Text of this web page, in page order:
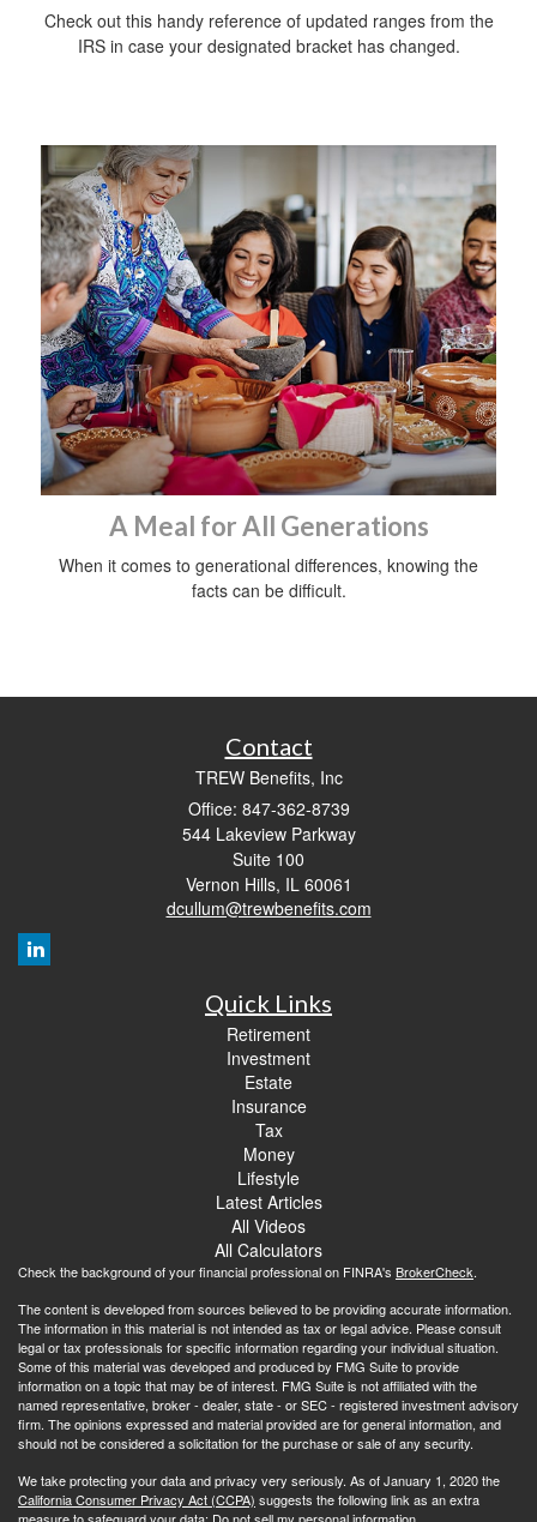
Check out this handy reference of updated ranges from the
IRS in case your designated bracket has changed.
A Meal for All Generations
When it comes to generational differences, knowing the
facts can be difficult.
Contact
TREW Benefits, Inc
Office: 847-362-8739
544 Lakeview Parkway
Suite 100
Vernon Hills, IL 60061
dcullum@trewbenefits.com
Quick Links
Retirement
Investment
Estate
Insurance
Tax
Money
Lifestyle
Latest Articles
All Videos
All Calculators
Check the background of your financial professional on FINRA's BrokerCheck.
The content is developed from sources believed to be providing accurate information.
The information in this material is not intended as tax or legal advice. Please consult
legal or tax professionals for specific information regarding your individual situation.
Some of this material was developed and produced by FMG Suite to provide
information on a topic that may be of interest. FMG Suite is not affiliated with the
named representative, broker - dealer, state - or SEC - registered investment advisory
firm. The opinions expressed and material provided are for general information, and
should not be considered a solicitation for the purchase or sale of any security.
We take protecting your data and privacy very seriously. As of January 1, 2020 the
California Consumer Privacy Act (CCPA) suggests the following link as an extra
measure to safeguard your data: Do not sell my personal information